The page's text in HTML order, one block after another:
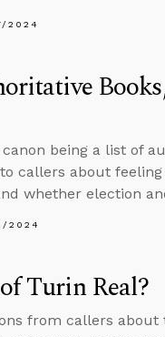
2024
being a list of
callers about
whether election
2024
Turin Real?
from callers